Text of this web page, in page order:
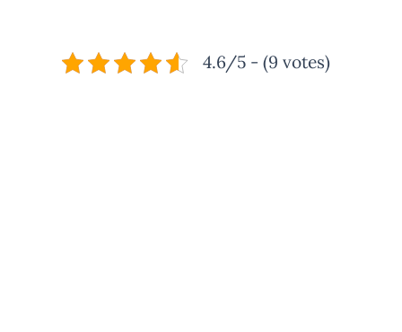
4.6/5 - (9 votes)